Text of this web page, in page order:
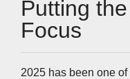
Putting
Focus
2025 has been one